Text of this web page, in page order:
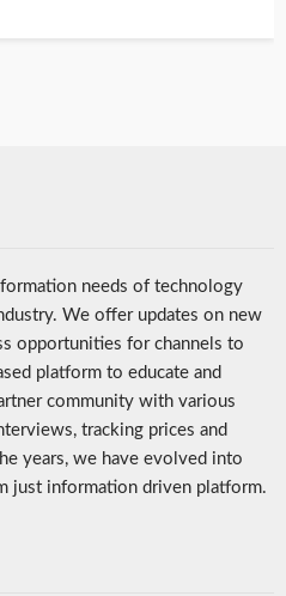
needs of technology
We offer updates on new
opportunities for channels to
platform to educate and
community with various
tracking prices and
years, we have evolved into
just information driven platform.